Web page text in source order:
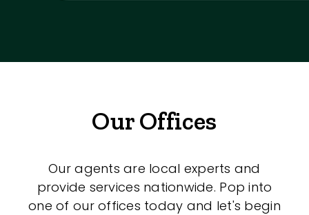
Our Offices
Our agents are local experts and
provide services nationwide. Pop into
one of our offices today and let's begin